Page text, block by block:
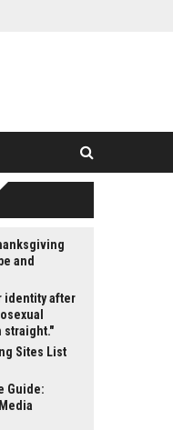
and
identity after
straight."
Sites List
Guide: